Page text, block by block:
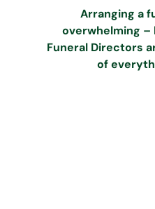
Arranging a
overwhelming –
Funeral Directors
of